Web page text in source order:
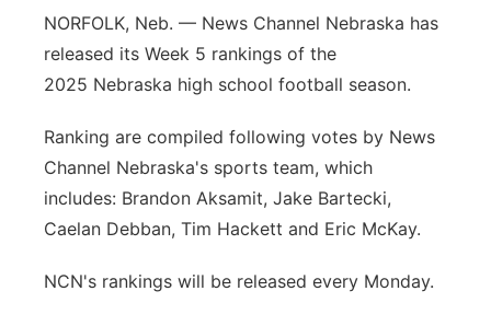
Panhandle
Platte Valley
River Country
Sandhills
NORFOLK, Neb. — News Channel Nebraska has
released its Week 5 rankings of the
2025 Nebraska high school football season.
Ranking are compiled following votes by News
Channel Nebraska's sports team, which
includes: Brandon Aksamit, Jake Bartecki,
Caelan Debban, Tim Hackett and Eric McKay.
NCN's rankings will be released every Monday.